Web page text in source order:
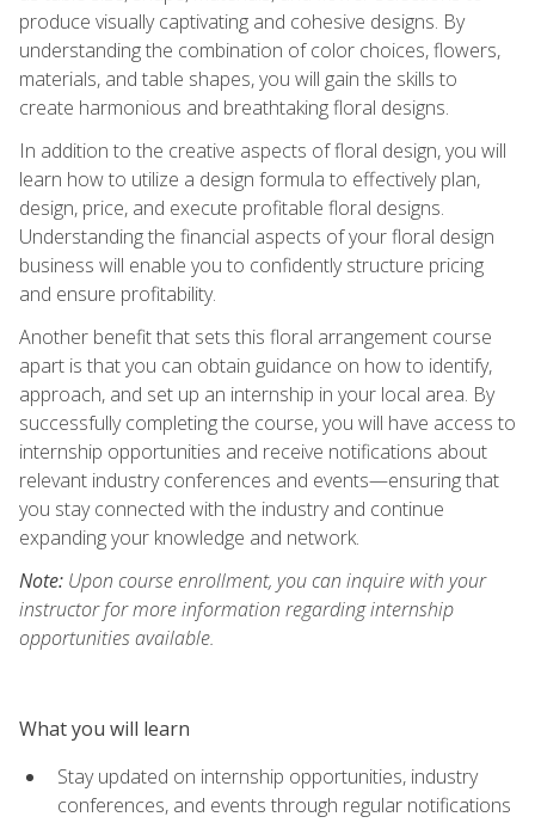
produce visually captivating and cohesive designs. By
understanding the combination of color choices, flowers,
materials, and table shapes, you will gain the skills to
create harmonious and breathtaking floral designs.
In addition to the creative aspects of floral design, you will
learn how to utilize a design formula to effectively plan,
design, price, and execute profitable floral designs.
Understanding the financial aspects of your floral design
business will enable you to confidently structure pricing
and ensure profitability.
Another benefit that sets this floral arrangement course
apart is that you can obtain guidance on how to identify,
approach, and set up an internship in your local area. By
successfully completing the course, you will have access to
internship opportunities and receive notifications about
relevant industry conferences and events—ensuring that
you stay connected with the industry and continue
expanding your knowledge and network.
Note: Upon course enrollment, you can inquire with your
instructor for more information regarding internship
opportunities available.
What you will learn
Stay updated on internship opportunities, industry
conferences, and events through regular notifications